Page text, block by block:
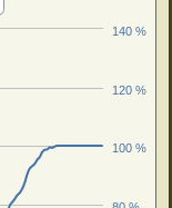
100 %
120 %
140 %